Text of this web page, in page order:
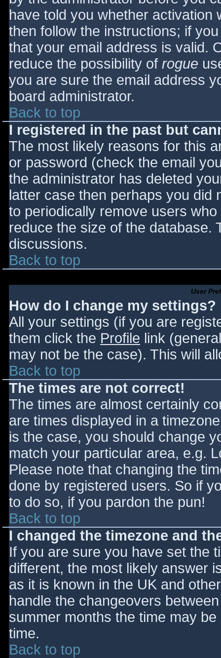
have told you whether activation
then follow the instructions; if
that your email address is valid.
reduce the possibility of rogue
you are sure the email address
board administrator.
Back to top
I registered in the past but
The most likely reasons for this
or password (check the email
the administrator has deleted
latter case then perhaps you did
to periodically remove users
reduce the size of the database.
discussions.
Back to top
User
How do I change my settings?
All your settings (if you are
them click the Profile link
may not be the case). This will
Back to top
The times are not correct!
The times are almost certainly
are times displayed in a
is the case, you should change
match your particular area, e.g.
Please note that changing the
done by registered users. So if
to do so, if you pardon the pun!
Back to top
I changed the timezone and
If you are sure you have set the
different, the most likely answer
as it is known in the UK and
handle the changeovers
summer months the time may
time.
Back to top